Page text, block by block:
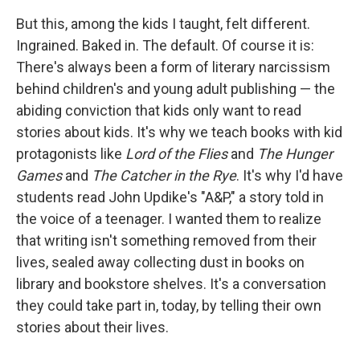
But this, among the kids I taught, felt different.
Ingrained. Baked in. The default. Of course it is:
There's always been a form of literary narcissism
behind children's and young adult publishing — the
abiding conviction that kids only want to read
stories about kids. It's why we teach books with kid
protagonists like Lord of the Fliesand The Hunger
Gamesand The Catcher in the Rye. It's why I'd have
students read John Updike's "A&P," a story told in
the voice of a teenager. I wanted them to realize
that writing isn't something removed from their
lives, sealed away collecting dust in books on
library and bookstore shelves. It's a conversation
they could take part in, today, by telling their own
stories about their lives.